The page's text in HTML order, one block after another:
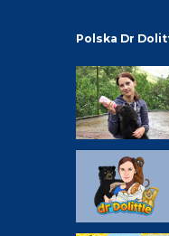
Polska Dr